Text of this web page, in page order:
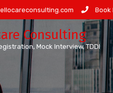
Book
Consulting
Mock Interview, TDDI